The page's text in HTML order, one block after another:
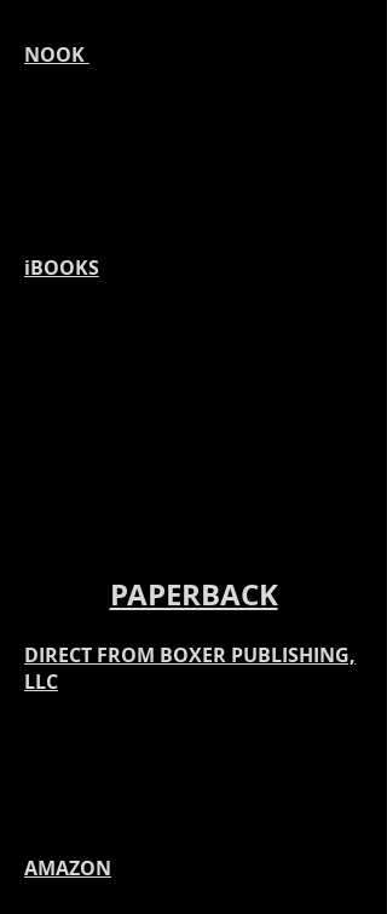
NOOK
iBOOKS
PAPERBACK
DIRECT FROM BOXER PUBLISHING,
LLC
AMAZON